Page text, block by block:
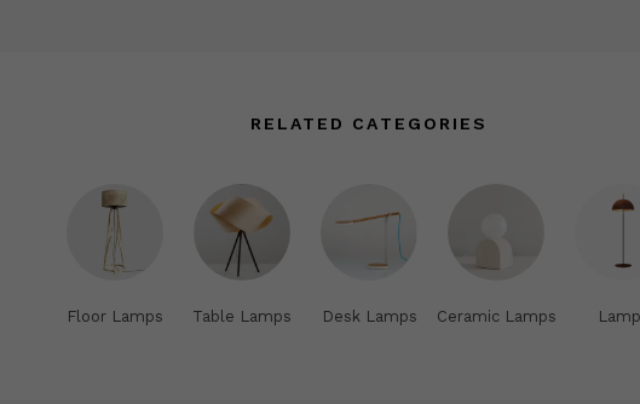
RELATED CATEGORIES
Floor Lamps Table Lamps Desk Lamps Ceramic Lamps